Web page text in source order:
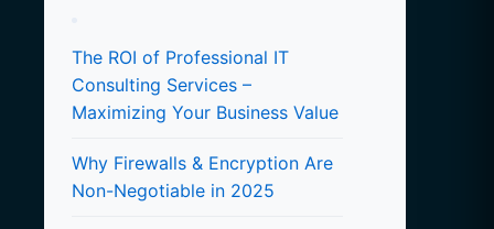
The ROI of Professional IT
Consulting Services –
Maximizing Your Business Value
Why Firewalls & Encryption Are
Non-Negotiable in 2025